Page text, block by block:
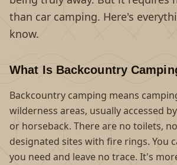
than car camping. Here's
know.
What Is Backcountry
Backcountry camping means
wilderness areas, usually accessed
or horseback. There are no toilets,
designated sites with fire rings. You
you need and leave no trace. It's